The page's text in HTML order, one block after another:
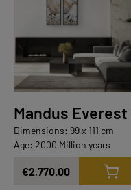
Mandus Everest
Dimensions: 99 x 111 cm
Age: 2000 Million years
€2,770.00